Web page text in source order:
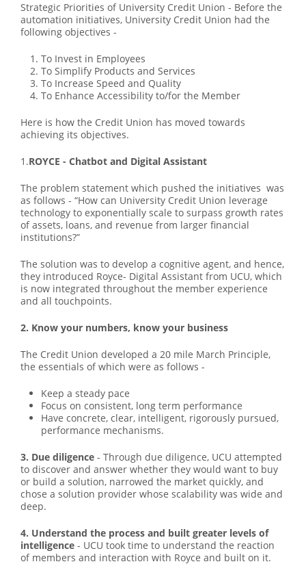
Strategic Priorities of University Credit Union - Before the
automation initiatives, University Credit Union had the
following objectives -
To Invest in Employees
To Simplify Products and Services
To Increase Speed and Quality
To Enhance Accessibility to/for the Member
Here is how the Credit Union has moved towards
achieving its objectives.
1.ROYCE - Chatbot and Digital Assistant
The problem statement which pushed the initiatives was
as follows - “How can University Credit Union leverage
technology to exponentially scale to surpass growth rates
of assets, loans, and revenue from larger financial
institutions?”
The solution was to develop a cognitive agent, and hence,
they introduced Royce- Digital Assistant from UCU, which
is now integrated throughout the member experience
and all touchpoints.
2. Know your numbers, know your business
The Credit Union developed a 20 mile March Principle,
the essentials of which were as follows -
Keep a steady pace
Focus on consistent, long term performance
Have concrete, clear, intelligent, rigorously pursued,
performance mechanisms.
3. Due diligence - Through due diligence, UCU attempted
to discover and answer whether they would want to buy
or build a solution, narrowed the market quickly, and
chose a solution provider whose scalability was wide and
deep.
4. Understand the process and built greater levels of
intelligence - UCU took time to understand the reaction
of members and interaction with Royce and built on it.